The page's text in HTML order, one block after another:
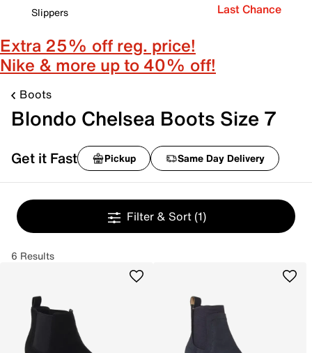
Slippers
Last Chance
Extra 25% off reg. price!
Nike & more up to 40% off!
Boots
Blondo Chelsea Boots Size 7
Get it Fast Pickup Same Day Delivery
Filter & Sort (1)
6 Results